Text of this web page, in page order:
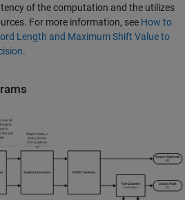
of the computation and the utilizes
For more information, see How to
Length and Maximum Shift Value to
.